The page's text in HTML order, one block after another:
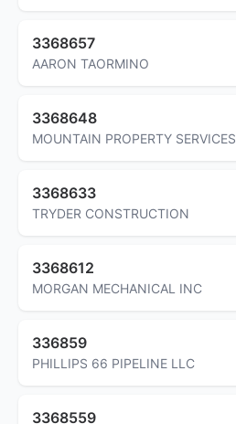
3368657
AARON TAORMINO
3368648
MOUNTAIN PROPERTY SERVICES
3368633
TRYDER CONSTRUCTION
3368612
MORGAN MECHANICAL INC
336859
PHILLIPS 66 PIPELINE LLC
3368559